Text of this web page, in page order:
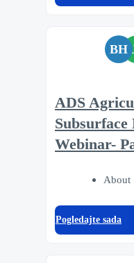
BH
ADS
Subsurface
Webinar-
About
Pogledajte sada